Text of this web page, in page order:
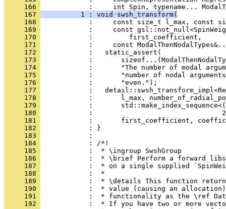
     166
:     int Spin, typename...
     167
          1 : void swsh_transform(
     168
:     const size_t l_max, const
     169
:     const
     170
            :         first_coefficient,
     171
:     const
     172
            :   static_assert(
     173
:
     174
:       "The number of modal
     175
:       "number of nodal
     176
            :       "even.");
     177
:
     178
:       l_max,
     179
:
     180
:
     181
:       first_coefficient,
     182
            : }
     183
            :
     184
            : /*!
     185
            :  * \ingroup SwshGroup
     186
:  * \brief Perform a forward
     187
:  * on a single supplied
     188
            :  *
     189
:  * \details This function
     190
:  * value (causing an
     191
:  * functionality as the \ref
     192
:  * If you have two or more